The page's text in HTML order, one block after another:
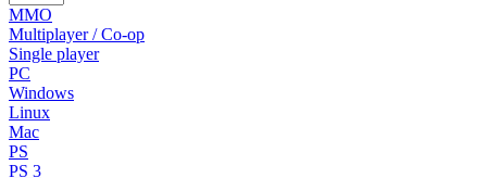
MMO
Multiplayer / Co-op
Single player
PC
Windows
Linux
Mac
PS
PS 3